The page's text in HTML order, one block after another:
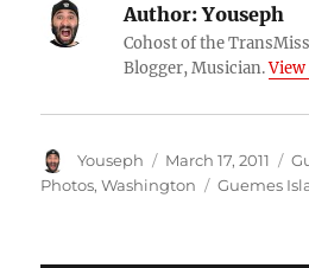
Author:Youseph
Cohost of the
Blogger, Musician.View
Author
Youseph
Posted
on
March 17, 2011
Photos,Washington Tags
Guemes